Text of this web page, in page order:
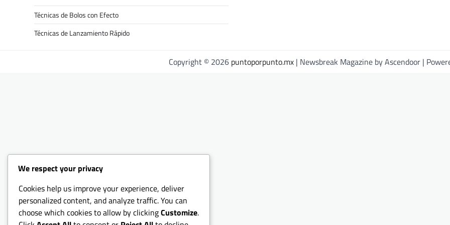
Técnicas de Bolos con Efecto
Técnicas de Lanzamiento Rápido
Copyright © 2026 puntoporpunto.mx | Newsbreak Magazine byAscendoor |
We respect your privacy
Cookies help us improve your experience, deliver
personalized content, and analyze traffic. You can
choose which cookies to allow by clickingCustomize.